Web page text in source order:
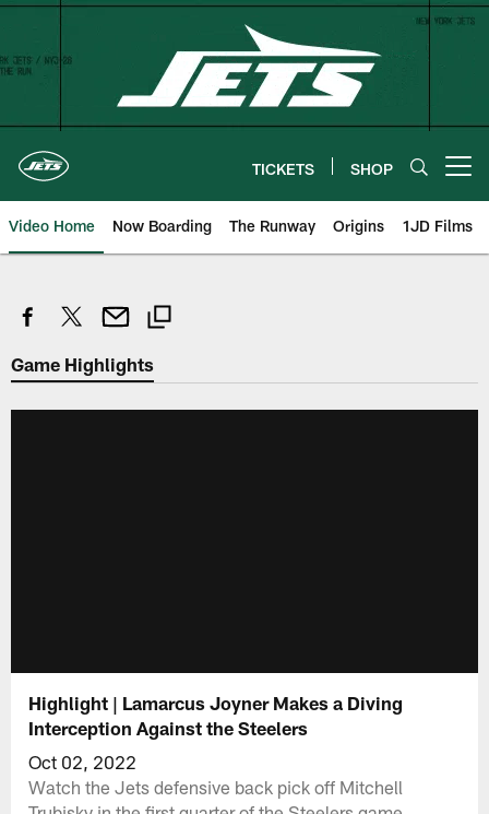
Skip
content
TICKETS SHOP
Video Home Now Boarding The Runway Origins 1JD Films
Game Highlights
Highlight | Lamarcus Joyner Makes a Diving
Interception Against the Steelers
Oct 02, 2022
Watch the Jets defensive back pick off Mitchell